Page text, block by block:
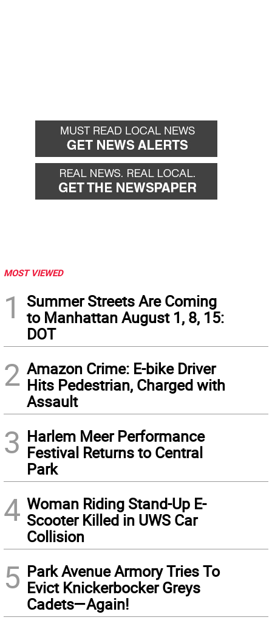
MOST VIEWED
1
Summer Streets Are Coming
to Manhattan August 1, 8, 15:
DOT
2 Amazon Crime: E-bike Driver
Hits Pedestrian, Charged with
Assault
3 Harlem Meer Performance
Festival Returns to Central
Park
4 Woman Riding Stand-Up E-
Scooter Killed in UWS Car
Collision
5 Park Avenue Armory Tries To
Evict Knickerbocker Greys
Cadets—Again!